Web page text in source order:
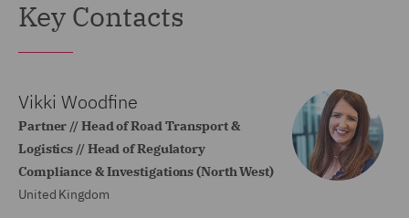
Key Contacts
Vikki Woodfine
Partner // Head of Road Transport &
Logistics // Head of Regulatory
Compliance & Investigations (North West)
United Kingdom